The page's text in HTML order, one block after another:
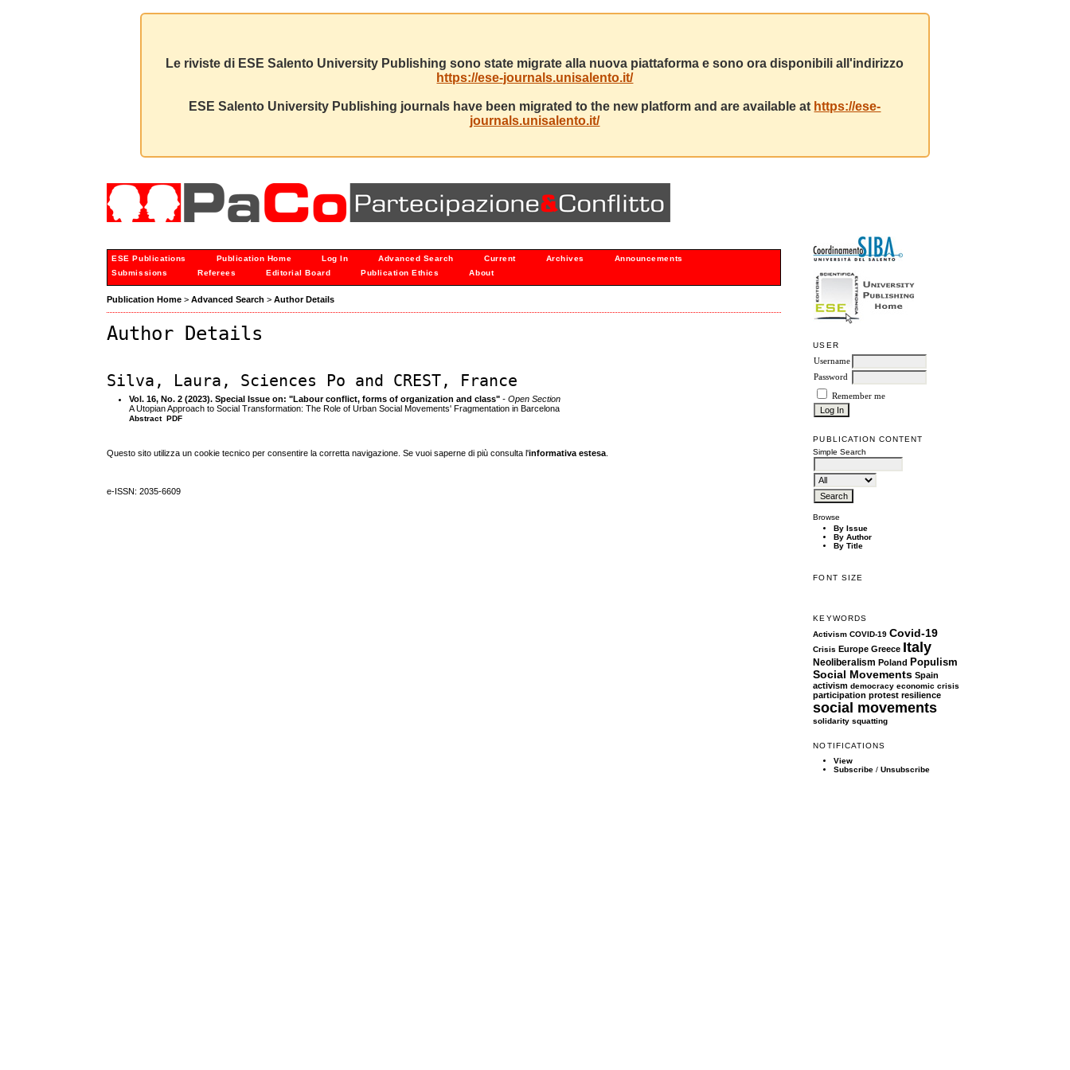
Le riviste di ESE Salento University Publishing sono state migrate alla nuova piattaforma e sono ora disponibili all'indirizzo
https://ese-journals.unisalento.it/
ESE Salento University Publishing journals have been migrated to the new platform and are available at https://ese-
journals.unisalento.it/
USER
Username
Password
Remember me
PUBLICATION CONTENT
Simple Search
Browse
By Issue
By Author
By Title
FONT SIZE
KEYWORDS
Activism COVID-19 Covid-19
Crisis Europe Greece Italy
Neoliberalism Poland Populism
Social Movements Spain
activism democracy economic crisis
participation protest resilience
social movements
solidarity squatting
NOTIFICATIONS
View
Subscribe /Unsubscribe
ESE Publications Publication Home Log In Advanced Search Current Archives
Announcements
Submissions
Referees Editorial Board Publication Ethics About
Publication Home >Advanced Search >Author Details
Author Details
Silva, Laura, Sciences Po and CREST, France
Vol. 16, No. 2 (2023). Special Issue on: "Labour conflict, forms of organization and class" - Open Section
A Utopian Approach to Social Transformation: The Role of Urban Social Movements' Fragmentation in Barcelona
Abstract PDF
Questo sito utilizza un cookie tecnico per consentire la corretta navigazione. Se vuoi saperne di più consulta l'informativa estesa
e-ISSN: 2035-6609